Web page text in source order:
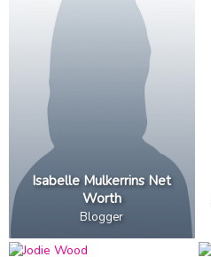
Isabelle Mulkerrins Net
Worth
Blogger